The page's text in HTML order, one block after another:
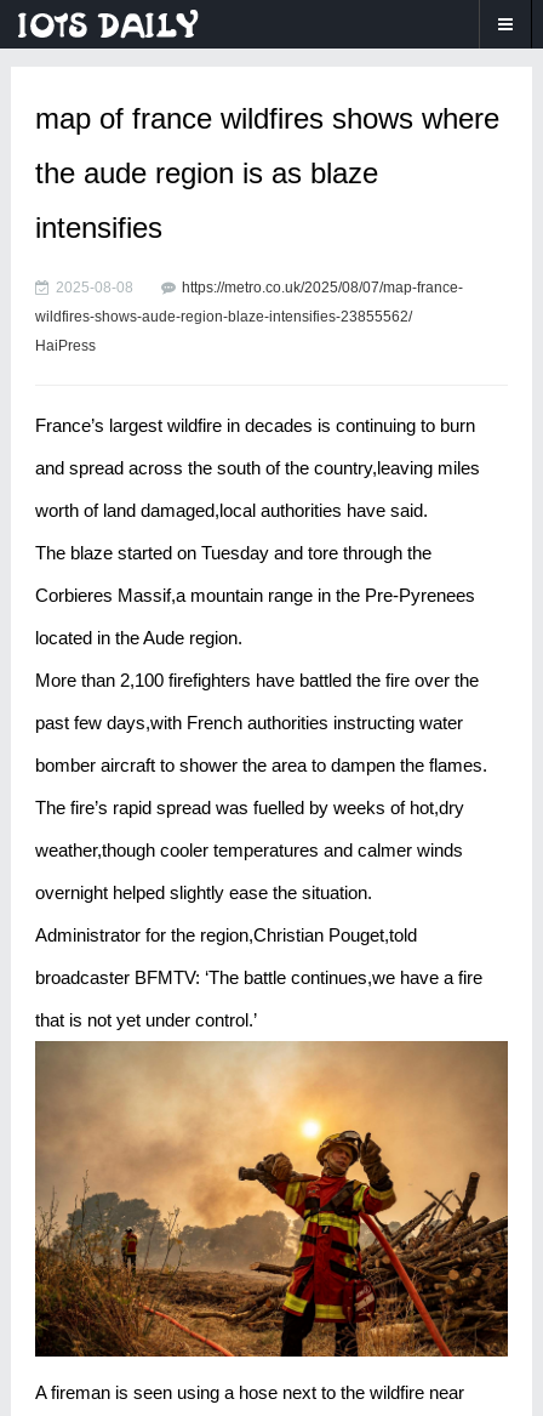
map of france wildfires shows where
the aude region is as blaze
intensifies
2025-08-08
https://metro.co.uk/2025/08/07/map-france-
wildfires-shows-aude-region-blaze-intensifies-23855562/
HaiPress
France’s largest wildfire in decades is continuing to burn
and spread across the south of the country,leaving miles
worth of land damaged,local authorities have said.
The blaze started on Tuesday and tore through the
Corbieres Massif,a mountain range in the Pre-Pyrenees
located in the Aude region.
More than 2,100 firefighters have battled the fire over the
past few days,with French authorities instructing water
bomber aircraft to shower the area to dampen the flames.
The fire’s rapid spread was fuelled by weeks of hot,dry
weather,though cooler temperatures and calmer winds
overnight helped slightly ease the situation.
Administrator for the region,Christian Pouget,told
broadcaster BFMTV: ‘The battle continues,we have a fire
that is not yet under control.’
A fireman is seen using a hose next to the wildfire near